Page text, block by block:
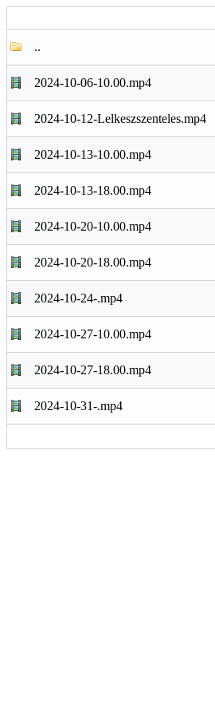
..
2024-10-06-10.00.mp4
2024-10-12-Lelkeszszenteles.mp4
2024-10-13-10.00.mp4
2024-10-13-18.00.mp4
2024-10-20-10.00.mp4
2024-10-20-18.00.mp4
2024-10-24-.mp4
2024-10-27-10.00.mp4
2024-10-27-18.00.mp4
2024-10-31-.mp4